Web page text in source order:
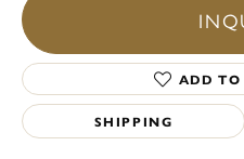
ADD
SHIPPING